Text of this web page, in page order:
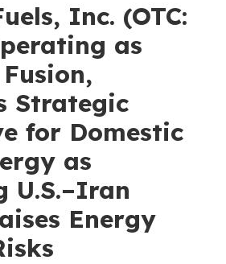
Inc. (OTC:
as
Strategic
for Domestic
as
U.S.–Iran
Energy